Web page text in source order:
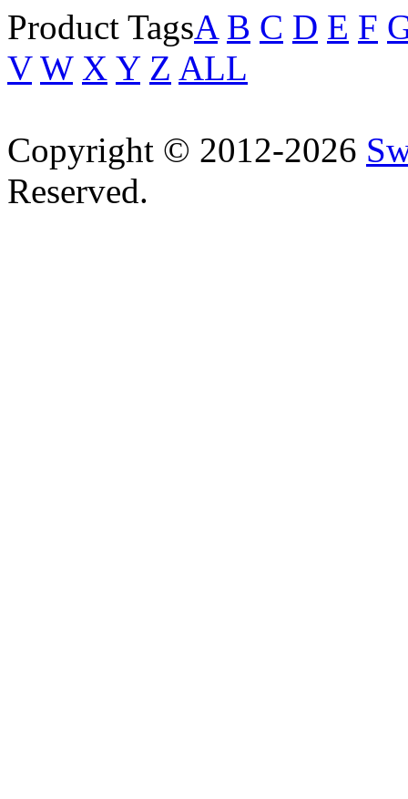
Product TagsA B C D E F
V W X Y Z ALL
Copyright © 2012-2026
Reserved.